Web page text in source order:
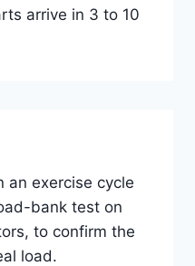
arrive in 3 to 10
an exercise cycle
bank test on
to confirm the
load.